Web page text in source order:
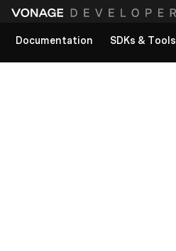
Documentation
SDKs & Tools